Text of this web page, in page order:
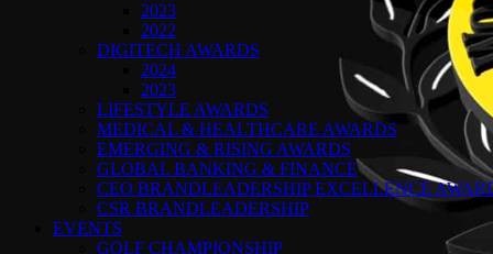
2023
2022
DIGITECH AWARDS
2024
2023
LIFESTYLE AWARDS
MEDICAL & HEALTHCARE AWARDS
EMERGING & RISING AWARDS
GLOBAL BANKING & FINANCE
CEO BRANDLEADERSHIP EXCELLENCE
CSR BRANDLEADERSHIP
EVENTS
GOLF CHAMPIONSHIP